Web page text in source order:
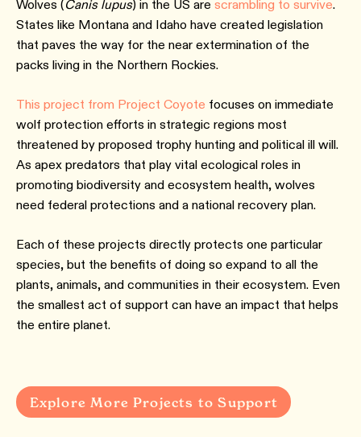
Wolves (Canis lupus) in the US are scrambling to survive.
States like Montana and Idaho have created legislation
that paves the way for the near extermination of the
packs living in the Northern Rockies.
This project from Project Coyote focuses on immediate
wolf protection efforts in strategic regions most
threatened by proposed trophy hunting and political ill will.
As apex predators that play vital ecological roles in
promoting biodiversity and ecosystem health, wolves
need federal protections and a national recovery plan.
Each of these projects directly protects one particular
species, but the benefits of doing so expand to all the
plants, animals, and communities in their ecosystem. Even
the smallest act of support can have an impact that helps
the entire planet.
Explore More Projects to Support